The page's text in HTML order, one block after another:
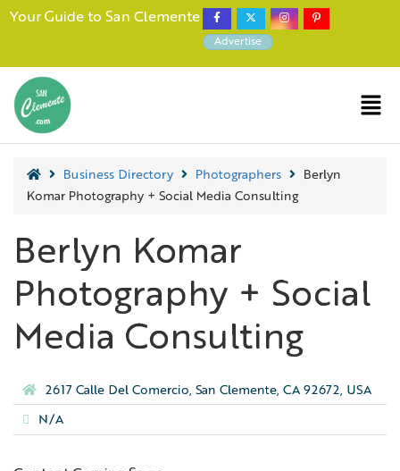
Your Guide to San Clemente
Advertise
Business Directory Photographers
Berlyn
Komar Photography + Social Media Consulting
Berlyn Komar
Photography + Social
Media Consulting
2617 Calle Del Comercio, San Clemente, CA 92672, USA
N/A